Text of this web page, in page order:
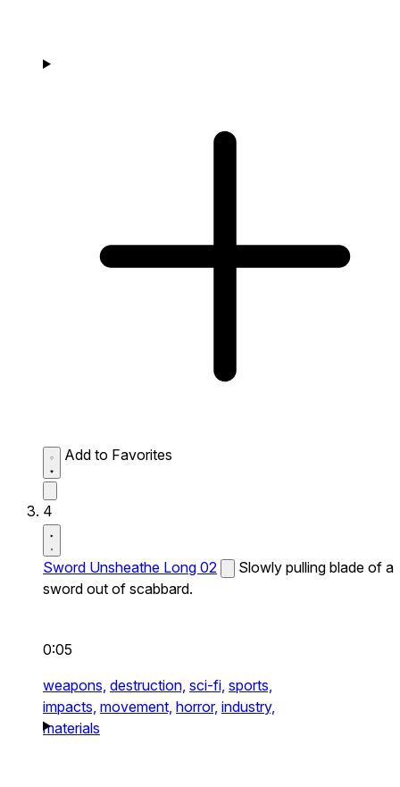
Add to Favorites
4
Sword Unsheathe Long 02
Slowly pulling blade of a
sword out of scabbard.
0:05
weapons, destruction, sci-fi, sports,
impacts, movement, horror, industry,
materials